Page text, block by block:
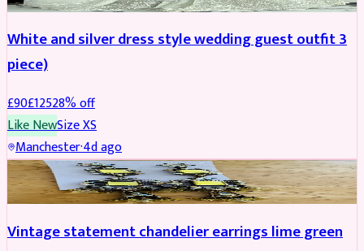
White and silver dress style wedding guest outfit 3
piece)
£90£12528% off
Like NewSizeXS
Manchester·4d ago
ACCESSORIES REDUCED
Vintage statement chandelier earrings lime green